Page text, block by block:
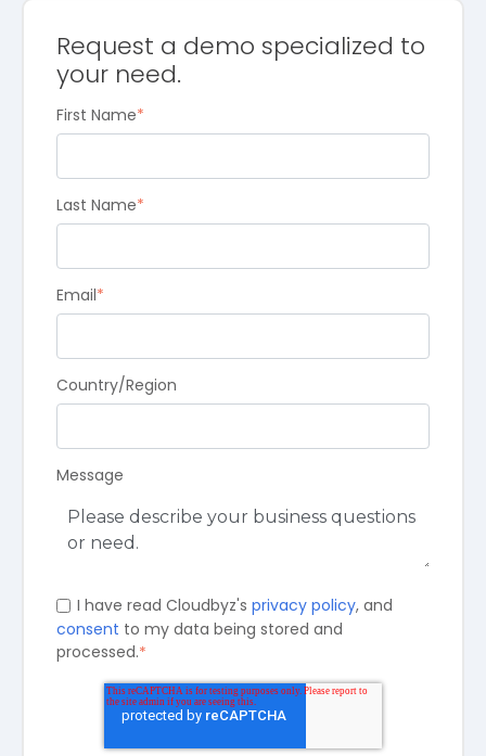
Request a demo specialized to
your need.
First Name*
Last Name*
Email*
Country/Region
Message
I have read Cloudbyz's privacy policy, and
consent to my data being stored and
processed.*